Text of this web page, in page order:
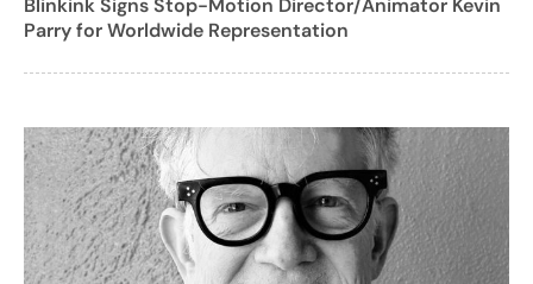
Parry for Worldwide Representation